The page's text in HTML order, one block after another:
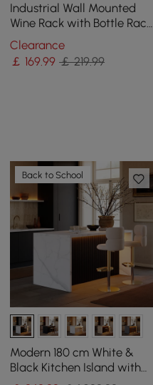
Industrial Wall Mounted
Wine Rack with Bottle Rack
-Black
Clearance
￡ 169.99 ￡ 219.99
Back to School
Modern 180 cm White &
Black Kitchen Island with
Storage & LED Light,